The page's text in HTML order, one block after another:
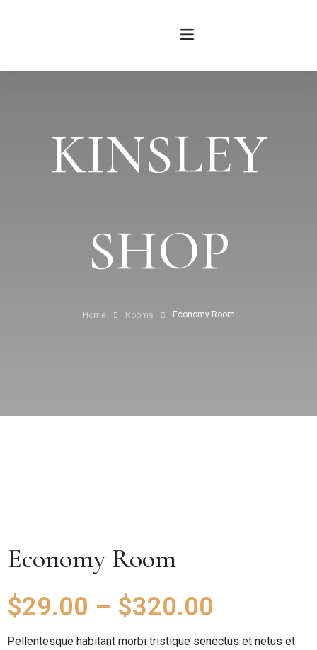
ABOUT
CONTATTI
KINSLEY
SHOP
Home Rooms Economy Room
Economy Room
$29.00 – $320.00
Pellentesque habitant morbi tristique senectus et netus et